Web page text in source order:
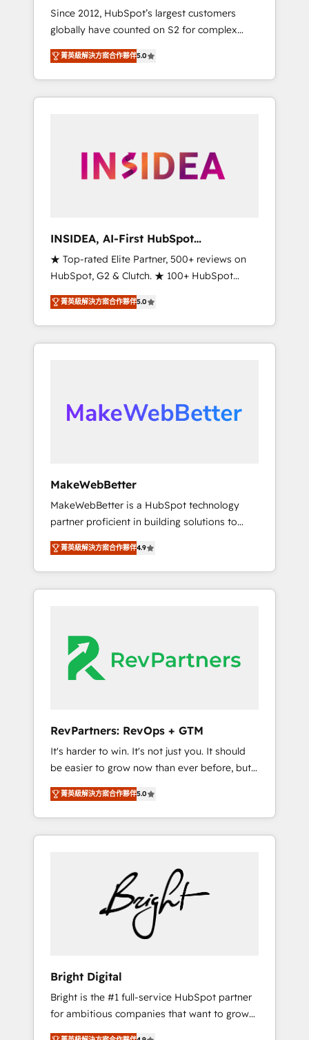
Since 2012, HubSpot’s largest customers
globally have counted on S2 for complex
migrations, change management, systems
integration, and creative solutions that
deliver measurable impact and transform
brand experiences As one of the few full-
globally regionalized HubSpot websites,
integrated marketing campaigns, & RevOps
adoption with change-management
programs, and align marketing, sales, and
service to drive sustainable growth With 6
key HubSpot accreditations and experience
across hundreds of organizations in dozens
of industries, there’s a good chance one of
our globally integrated teams has worked
moving!
菁英級解決方案合作夥伴5.0
INSIDEA, AI-First HubSpot
Onboarding & RevOps
★ Top-rated Elite Partner, 500+ reviews on
HubSpot, G2 & Clutch. ★ 100+ HubSpot
Certified Experts & Trainers across the team
★ 1,500+ implementations across five
continents ★ AI-First, RevOps-led,
Onboarding obsessed ★ Company of the
data, and build AI-powered workflows that
drive adoption from week one, in your time
from any legacy CRM. Zero downtime, full
data integrity. ➤ Implementation: Configure
HubSpot to run your revenue process. Sales,
marketing, and service wired together. ➤ AI
and Integrations: Layer Breeze AI, custom
agents, and APIs to remove manual work. ➤
Ongoing Management: Monthly tune-ups,
portal? We are built for the work.
菁英級解決方案合作夥伴5.0
MakeWebBetter
MakeWebBetter is a HubSpot technology
partner proficient in building solutions to
maximize the operational efficiency of
HubSpot. The fastest-growing tech-enabler &
facilitator, MakeWebBetter, hands you the
blend of HubSpot expertise & eminent
HubSpot Elite Partners with 10+ years of
HubSpot experience 🤝HubSpot Premier
Integration partner 🤝Google Premier Partner
Harnessing the full potential of the powerful
HubSpot CRM. ✔️A team of HubSpot experts
backed by over 10+ years of HubSpot
experience ✔️Flexible pricing models —
Hourly-fee (assigned one Dedicated
HubSpot Admin); Monthly-fee (HubSpot
Admin + Project Manager); and Fixed Project
25,000+ customers so far with our HubSpot
solutions. ✔️Bespoke apps & on-demand
bundle services. Connect with us today!
菁英級解決方案合作夥伴4.9
RevPartners: RevOps + GTM
It's harder to win. It's not just you. It should
be easier to grow now than ever before, but
it's not. So our focus is serving you, the
person responsible for the revenue number.
We do that by bridging the gap where
agencies fail: combining GTM strategy with
problem at the right time, with the right
We engineer revenue outcomes for the GTM
owner on HubSpot. We Build Different
Because We're Built Different: - Secure: Soc2
Solutions Partner 🤝 - Global: 75+ RPers
across five continents 🌐 - Scale: Largest
organically grown & fastest tiering Elite
HubSpot Partner 🪴 - CRM: More Sales Hub
菁英級解決方案合作夥伴5.0
Bright Digital
Bright is the #1 full-service HubSpot partner
for ambitious companies that want to grow
smarter. From HubSpot onboarding, to